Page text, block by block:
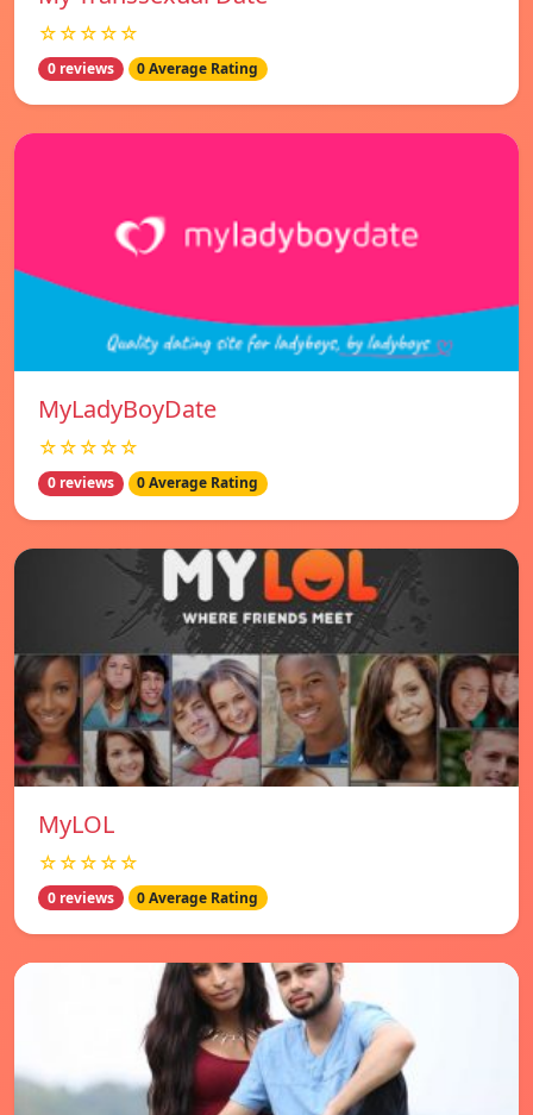
☆☆☆☆☆
0 reviews 0 Average Rating
MyLadyBoyDate
☆☆☆☆☆
0 reviews 0 Average Rating
MyLOL
☆☆☆☆☆
0 reviews 0 Average Rating